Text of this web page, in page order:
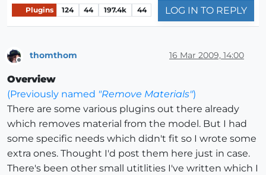
Plugins 124 44 197.4k 44 LOG IN TO REPLY
thomthom 16 Mar 2009, 14:00
Overview
(Previously named "Remove Materials")
There are some various plugins out there already
which removes material from the model. But I had
some specific needs which didn't fit so I wrote some
extra ones. Thought I'd post them here just in case.
There's been other small utitlities I've written which I